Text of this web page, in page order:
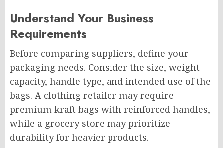
Understand Your Business
Requirements
Before comparing suppliers, define your
packaging needs. Consider the size, weight
capacity, handle type, and intended use of the
bags. A clothing retailer may require
premium kraft bags with reinforced handles,
while a grocery store may prioritize
durability for heavier products.